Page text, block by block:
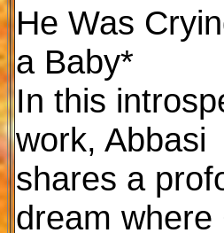
He Was
a Baby*
In this
work, Abbasi
shares a
dream where